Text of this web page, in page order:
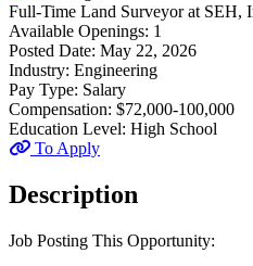
Full-Time Land Surveyor at SEH,
Available Openings: 1
Posted Date: May 22, 2026
Industry: Engineering
Pay Type: Salary
Compensation: $72,000-100,000
Education Level: High School
To Apply
Description
Job Posting This Opportunity: